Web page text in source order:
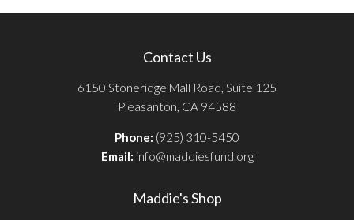
Contact Us
6150 Stoneridge Mall Road, Suite 125
Pleasanton, CA 94588
Phone: (925) 310-5450
Email: info@maddiesfund.org
Maddie's Shop